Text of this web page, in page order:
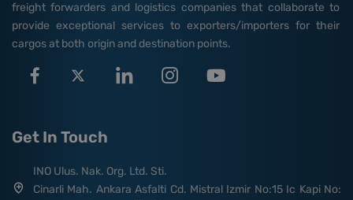
freight forwarders and logistics companies that collaborate to
provide exceptional services to exporters/importers for their
cargos at both origin and destination points.
Get In Touch
INO Ulus. Nak. Org. Ltd. Sti.
Cinarli Mah. Ankara Asfalti Cd. Mistral Izmir No:15 Ic Kapi No: